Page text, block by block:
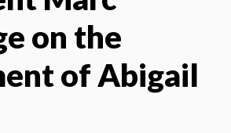
on the
of Abigail